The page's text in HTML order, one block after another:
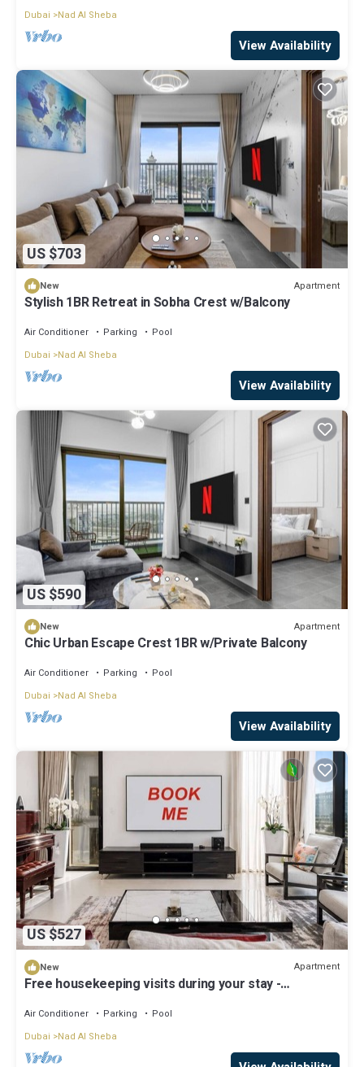
Dubai
Nad Al Sheba
View Availability
US $703
New Apartment
Stylish 1BR Retreat in Sobha Crest w/Balcony
Air Conditioner Parking
Pool
Dubai
Nad Al Sheba
View Availability
US $590
New Apartment
Chic Urban Escape Crest 1BR w/Private Balcony
Air Conditioner Parking
Pool
Dubai
Nad Al Sheba
View Availability
US $527
New Apartment
Free housekeeping visits during your stay -
Sleeps 5
Air Conditioner Parking
Pool
Dubai
Nad Al Sheba